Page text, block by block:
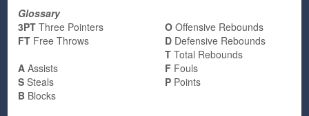
Glossary
3PT Three Pointers
FT Free Throws
O Offensive Rebounds
D Defensive Rebounds
T Total Rebounds
A Assists
S Steals
B Blocks
F Fouls
P Points